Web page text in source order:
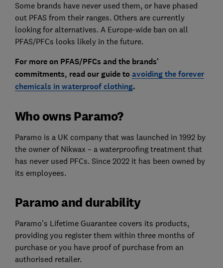
Some brands have never used them, or have phased
out PFAS from their ranges. Others are currently
looking for alternatives. A Europe-wide ban on all
PFAS/PFCs looks likely in the future.
For more on PFAS/PFCs and the brands'
commitments, read our guide toavoiding the forever
chemicals in waterproof clothing.
Who owns Paramo?
Paramo is a UK company that was launched in 1992 by
the owner of Nikwax – a waterproofing treatment that
has never used PFCs. Since 2022 it has been owned by
its employees.
Paramo and durability
Paramo’s Lifetime Guarantee covers its products,
providing you register them within three months of
purchase or you have proof of purchase from an
authorised retailer.